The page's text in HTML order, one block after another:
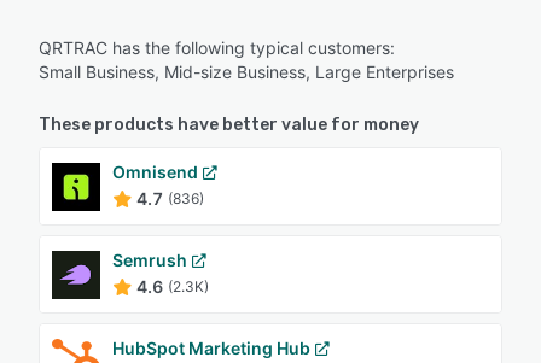
QRTRAC has the following typical customers:
Small Business, Mid-size Business, Large Enterprises
These products have better value for money
Omnisend
4.7 (836)
Semrush
4.6 (2.3K)
HubSpot Marketing Hub